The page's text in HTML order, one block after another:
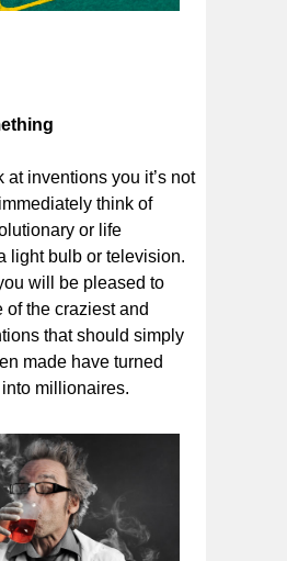
at inventions you it’s not
think of
or life
light bulb or television.
will be pleased to
of the craziest and
that should simply
made have turned
millionaires.